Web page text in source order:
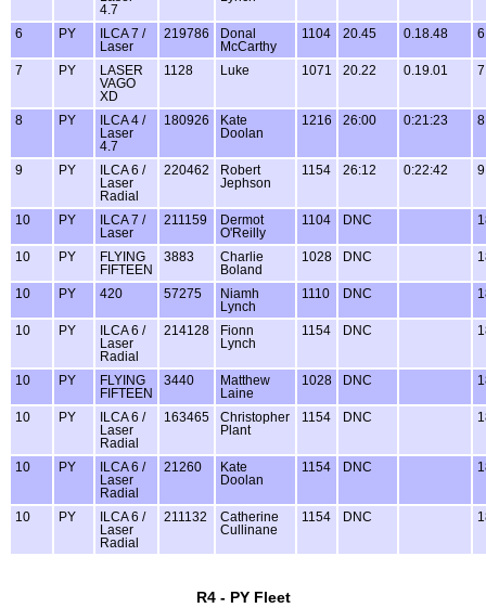
4.7
6 PY
ILCA 7 /
Laser
219786
Donal
McCarthy
1104 20.45 0.18.48
7 PY
LASER
VAGO
XD
1128 Luke 1071 20.22 0.19.01
8 PY
ILCA 4 /
Laser
4.7
180926
Kate
Doolan
1216 26:00 0:21:23
9 PY
ILCA 6 /
Laser
Radial
220462
Robert
Jephson
1154 26:12 0:22:42
10 PY
ILCA 7 /
Laser
211159
Dermot
O'Reilly
1104 DNC
10 PY
FLYING
FIFTEEN
3883
Charlie
Boland
1028 DNC
10 PY 420 57275
Niamh
Lynch
1110 DNC
10 PY
ILCA 6 /
Laser
Radial
214128
Fionn
Lynch
1154 DNC
10 PY
FLYING
FIFTEEN
3440
Matthew
Laine
1028 DNC
10 PY
ILCA 6 /
Laser
Radial
163465
Christopher
Plant
1154 DNC
10 PY
ILCA 6 /
Laser
Radial
21260
Kate
Doolan
1154 DNC
10 PY
ILCA 6 /
Laser
Radial
211132
Catherine
Cullinane
1154 DNC
R4 - PY Fleet